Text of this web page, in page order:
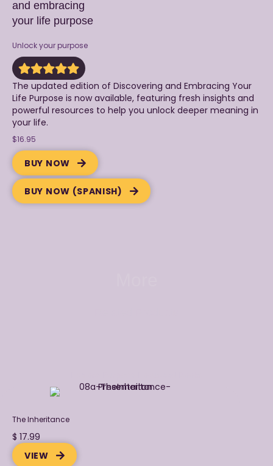
and embracing
your life purpose
Unlock your purpose
The updated edition of Discovering and Embracing Your
Life Purpose is now available, featuring fresh insights and
powerful resources to help you unlock deeper meaning in
your life.
$16.95
BUY NOW
BUY NOW (SPANISH)
The Inheritance
$ 17.99
VIEW